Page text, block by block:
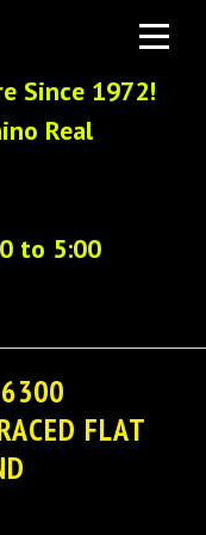
Since 1972!
Real
to 5:00
FLAT